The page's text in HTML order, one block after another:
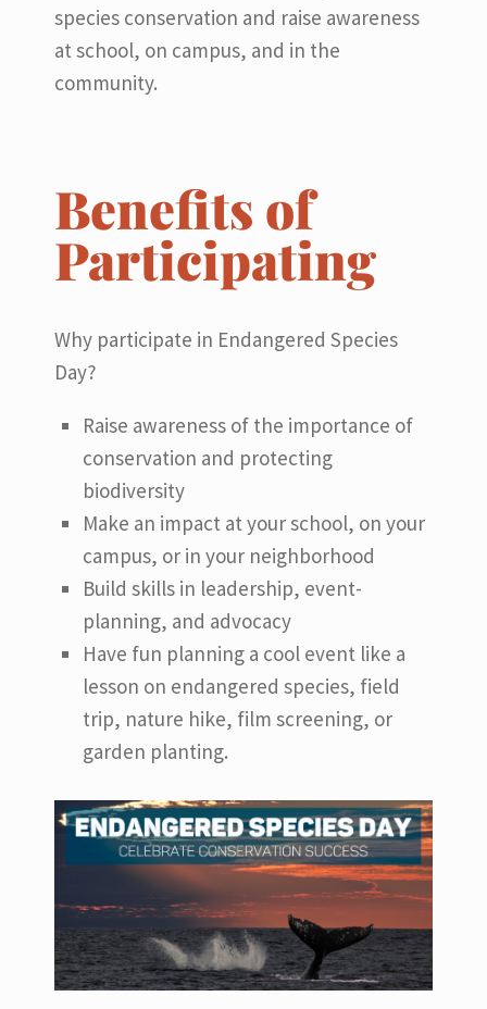
species conservation and raise awareness
at school, on campus, and in the
community.
Benefits of
Participating
Why participate in Endangered Species
Day?
Raise awareness of the importance of
conservation and protecting
biodiversity
Make an impact at your school, on your
campus, or in your neighborhood
Build skills in leadership, event-
planning, and advocacy
Have fun planning a cool event like a
lesson on endangered species, field
trip, nature hike, film screening, or
garden planting.